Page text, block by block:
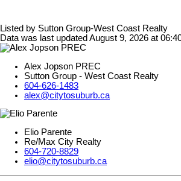
Listed by Sutton Group-West Coast Realty
Data was last updated August 9, 2026 at
Alex Jopson PREC
Sutton Group - West Coast Realty
604-626-1483
alex@citytosuburb.ca
Elio Parente
Re/Max City Realty
604-720-8829
elio@citytosuburb.ca